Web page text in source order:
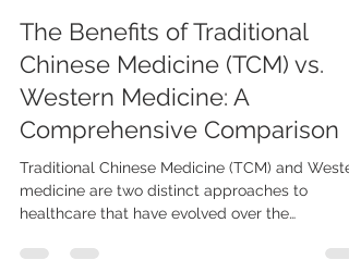
May 25, 2023
The Benefits of Traditional
Chinese Medicine (TCM) vs.
Western Medicine: A
Comprehensive Comparison
Traditional Chinese Medicine (TCM) and
medicine are two distinct approaches to
healthcare that have evolved over the